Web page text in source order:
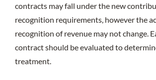
contracts may fall under the new
recognition requirements, however the
recognition of revenue may not change.
contract should be evaluated to
treatment.